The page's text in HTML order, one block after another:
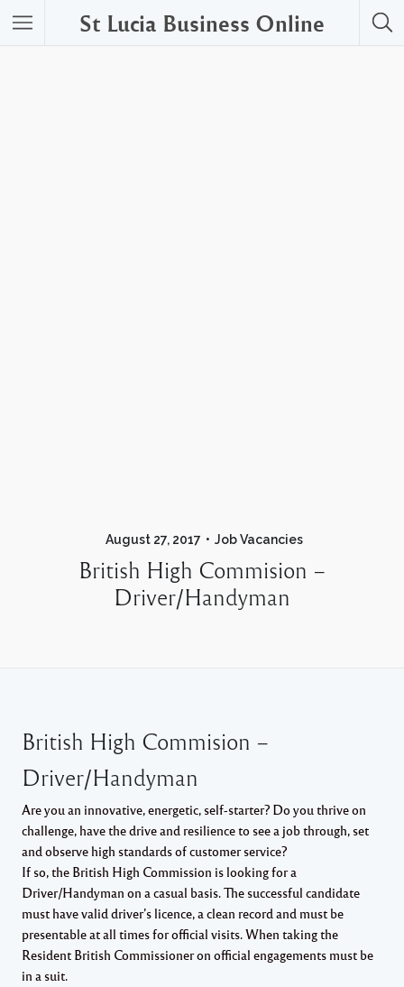
St Lucia Business Online
August 27, 2017 Job Vacancies
British High Commision –
Driver/Handyman
British High Commision –
Driver/Handyman
Are you an innovative, energetic, self-starter? Do you thrive on
challenge, have the drive and resilience to see a job through, set
and observe high standards of customer service?
If so, the British High Commission is looking for a
Driver/Handyman on a casual basis. The successful candidate
must have valid driver’s licence, a clean record and must be
presentable at all times for official visits. When taking the
Resident British Commissioner on official engagements must be
in a suit.